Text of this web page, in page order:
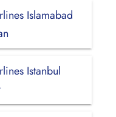
Islamabad
Istanbul